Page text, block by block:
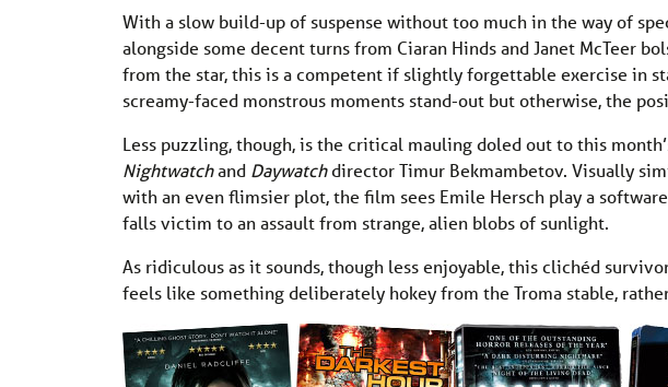
With a slow build-up of suspense without too much in the way of
alongside some decent turns from Ciaran Hinds and Janet McTeer
from the star, this is a competent if slightly forgettable exercise in
screamy-faced monstrous moments stand-out but otherwise, the
Less puzzling, though, is the critical mauling doled out to this
Nightwatchand Daywatchdirector Timur Bekmambetov. Visually
with an even flimsier plot, the film sees Emile Hersch play a
falls victim to an assault from strange, alien blobs of sunlight.
As ridiculous as it sounds, though less enjoyable, this clichéd
feels like something deliberately hokey from the Troma stable,